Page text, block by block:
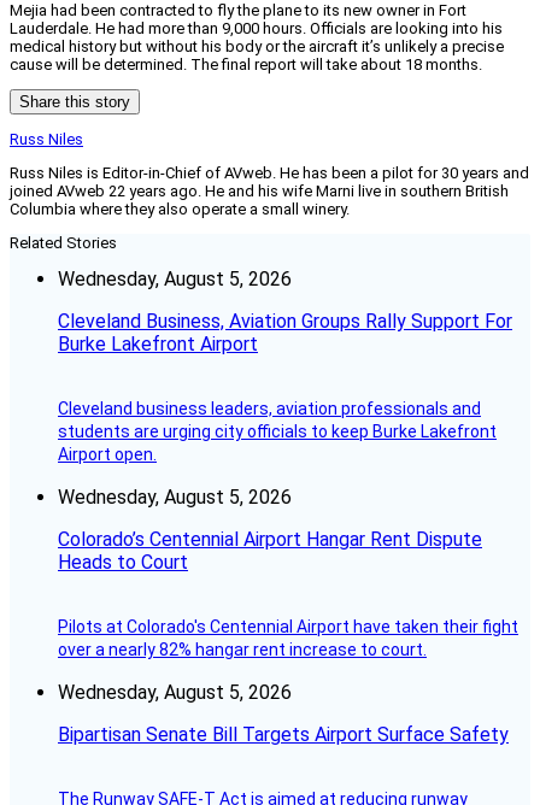
Mejia had been contracted to fly the plane to its new owner in Fort
Lauderdale. He had more than 9,000 hours. Officials are looking into his
medical history but without his body or the aircraft it’s unlikely a precise
cause will be determined. The final report will take about 18 months.
Share this story
Russ Niles
Russ Niles is Editor-in-Chief of AVweb. He has been a pilot for 30 years and
joined AVweb 22 years ago. He and his wife Marni live in southern British
Columbia where they also operate a small winery.
Related Stories
Wednesday, August 5, 2026
Cleveland Business, Aviation Groups Rally Support For
Burke Lakefront Airport
Cleveland business leaders, aviation professionals and
students are urging city officials to keep Burke Lakefront
Airport open.
Wednesday, August 5, 2026
Colorado’s Centennial Airport Hangar Rent Dispute
Heads to Court
Pilots at Colorado's Centennial Airport have taken their fight
over a nearly 82% hangar rent increase to court.
Wednesday, August 5, 2026
Bipartisan Senate Bill Targets Airport Surface Safety
The Runway SAFE-T Act is aimed at reducing runway